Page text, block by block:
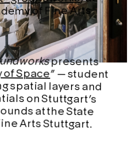
of Fine Arts
presents
Space” — student
work exploring spatial layers and
hidden potentials on Stuttgart’s
former IGA grounds at the State
Arts Stuttgart.